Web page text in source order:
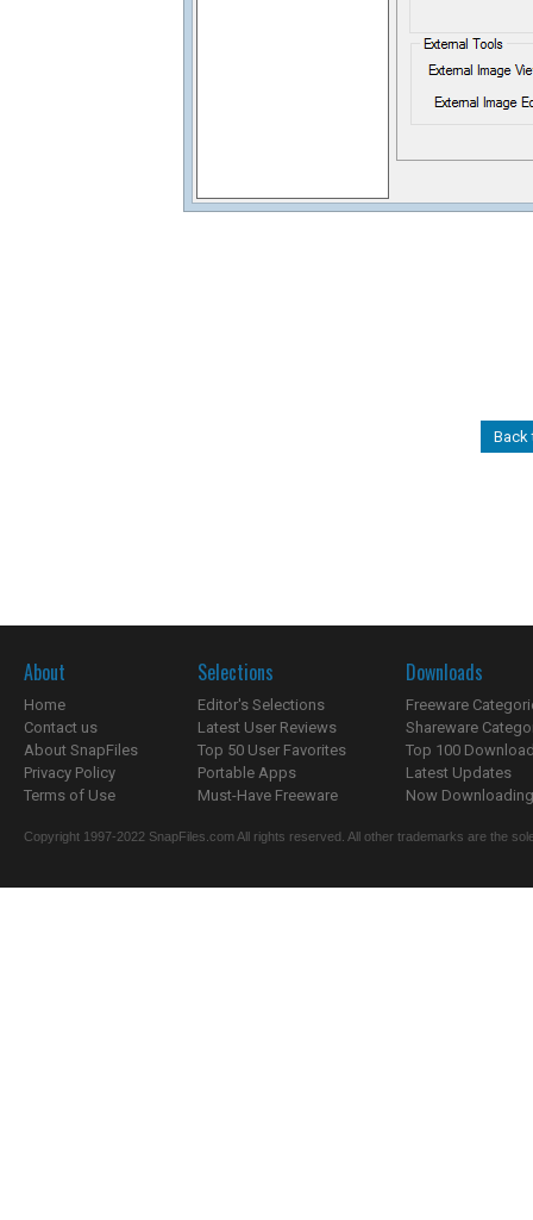
Back
About
Home
Contact us
About SnapFiles
Privacy Policy
Terms of Use
Selections
Editor's Selections
Latest User Reviews
Top 50 User Favorites
Portable Apps
Must-Have Freeware
Downloads
Freeware
Shareware
Top 100
Latest Updates
Now
Copyright 1997-2022 SnapFiles.com All rights reserved. All other trademarks are the